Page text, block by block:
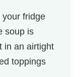
fridge
soup is
in an airtight
toppings